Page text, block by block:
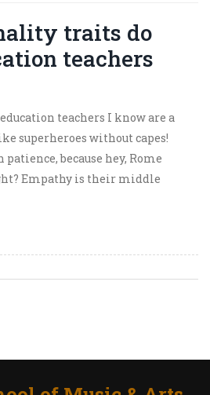
traits do
teachers
teachers I know are a
superheroes without capes!
because hey, Rome
Empathy is their middle
creativity is off the charts,
to teach and inspire. And let's
back from any setback
it on!" So, hats off to these